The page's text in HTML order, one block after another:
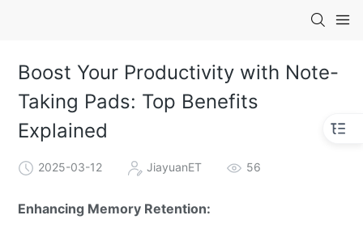
Boost Your Productivity with Note-
Taking Pads: Top Benefits
Explained
2025-03-12 JiayuanET 56
Enhancing Memory Retention: